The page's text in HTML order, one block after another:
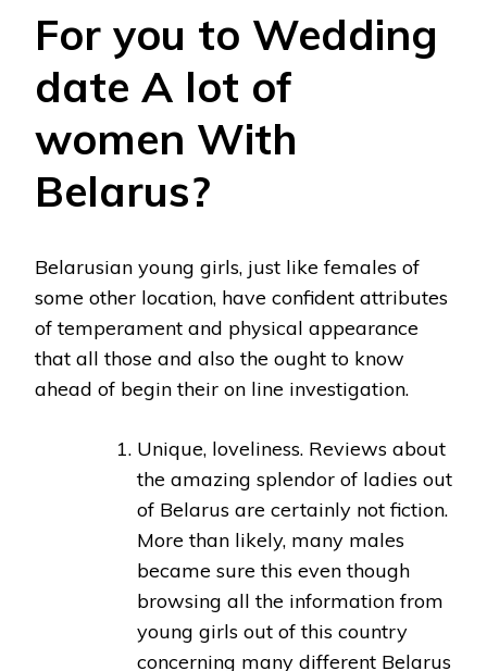
For you to Wedding
date A lot of
women With
Belarus?
Belarusian young girls, just like females of
some other location, have confident attributes
of temperament and physical appearance
that all those and also the ought to know
ahead of begin their on line investigation.
Unique, loveliness. Reviews about
the amazing splendor of ladies out
of Belarus are certainly not fiction.
More than likely, many males
became sure this even though
browsing all the information from
young girls out of this country
concerning many different Belarus